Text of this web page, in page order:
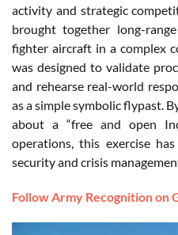
activity and strategic
brought together long-
fighter aircraft in a complex
was designed to validate
and rehearse real-world
as a simple symbolic flypast.
about a “free and open
operations, this exercise
security and crisis
Follow Army Recognition on